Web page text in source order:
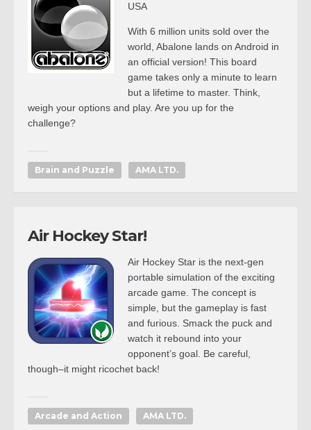
USA
With 6 million units sold over the
world, Abalone lands on Android in
an official version! This board
game takes only a minute to learn
but a lifetime to master. Think,
weigh your options and play. Are you up for the
challenge?
Brain and Puzzle AMA LTD.
Air Hockey Star!
Air Hockey Star is the next-gen
portable simulation of the exciting
arcade game. The concept is
simple, but the gameplay is fast
and furious. Smack the puck and
watch it rebound into your
opponent’s goal. Be careful,
though–it might ricochet back!
Arcade and Action AMA LTD.